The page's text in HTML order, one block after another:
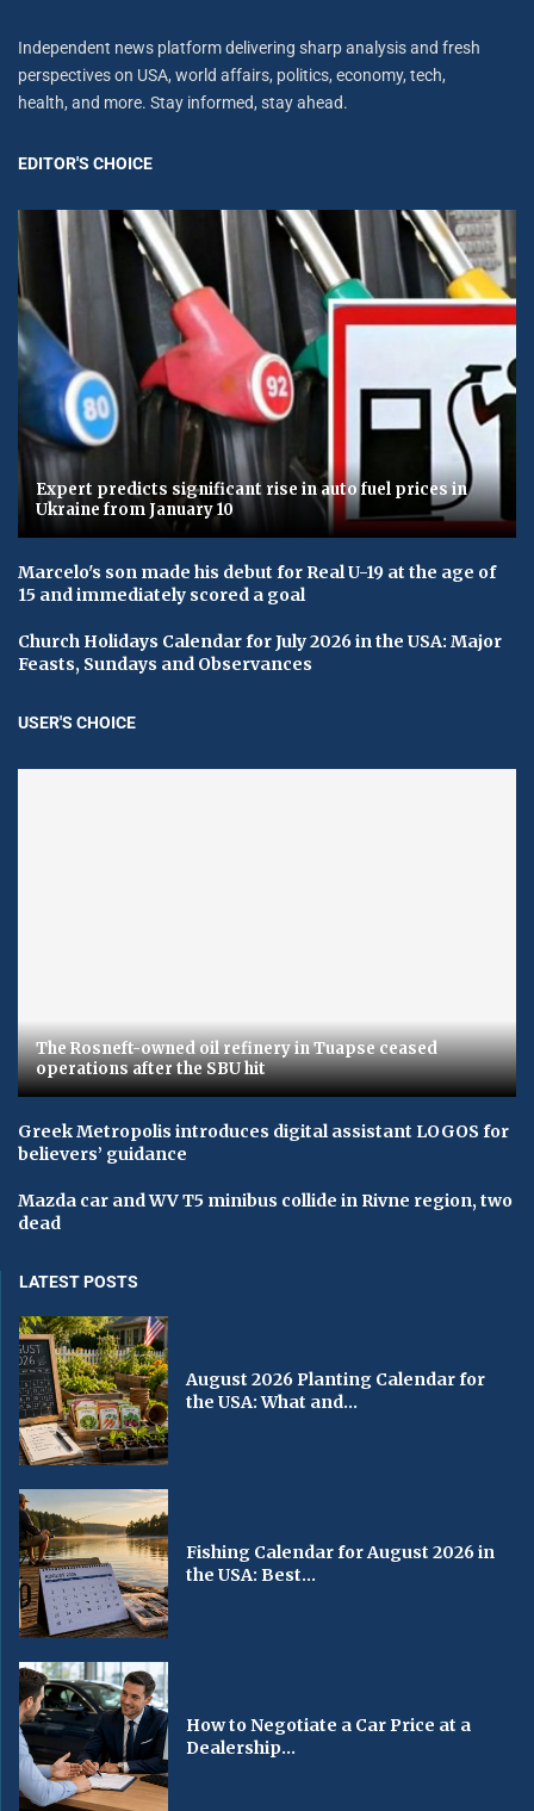
Independent news platform delivering sharp analysis and fresh
perspectives on USA, world affairs, politics, economy, tech,
health, and more. Stay informed, stay ahead.
EDITOR'S CHOICE
Expert predicts significant rise in auto fuel prices in
Ukraine from January 10
Marcelo's son made his debut for Real U-19 at the age of
15 and immediately scored a goal
Church Holidays Calendar for July 2026 in the USA: Major
Feasts, Sundays and Observances
USER'S CHOICE
The Rosneft-owned oil refinery in Tuapse ceased
operations after the SBU hit
Greek Metropolis introduces digital assistant LOGOS for
believers’ guidance
Mazda car and WV T5 minibus collide in Rivne region, two
dead
LATEST POSTS
August 2026 Planting Calendar for
the USA: What and...
Fishing Calendar for August 2026 in
the USA: Best...
How to Negotiate a Car Price at a
Dealership...